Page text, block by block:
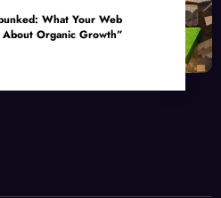
Organic Growth”